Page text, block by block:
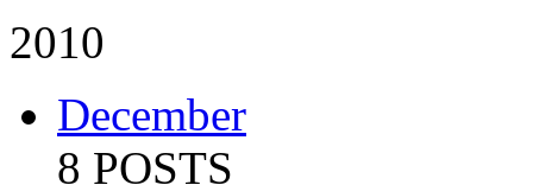
2010
December
8 POSTS